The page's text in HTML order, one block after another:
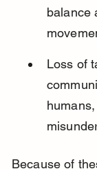
balance
Loss of
Because of